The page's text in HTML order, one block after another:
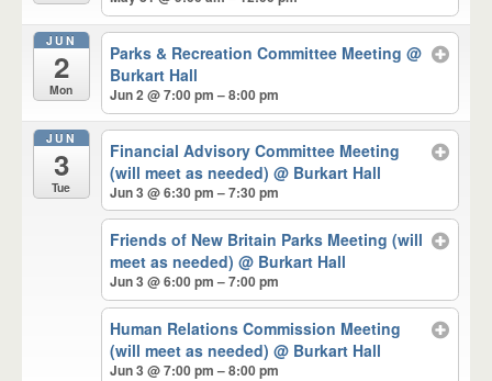
JUN
2
Mon
Parks & Recreation Committee Meeting@
Burkart Hall
Jun 2 @ 7:00 pm – 8:00 pm
JUN
3
Tue
Financial Advisory Committee Meeting
(will meet as needed)@ Burkart Hall
Jun 3 @ 6:30 pm – 7:30 pm
Friends of New Britain Parks Meeting (will
meet as needed)@ Burkart Hall
Jun 3 @ 6:00 pm – 7:00 pm
Human Relations Commission Meeting
(will meet as needed)@ Burkart Hall
Jun 3 @ 7:00 pm – 8:00 pm